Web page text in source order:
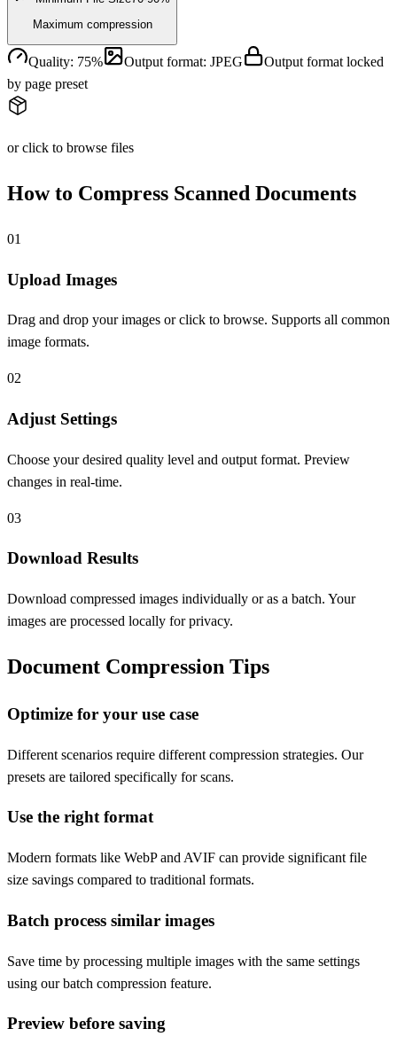
Maximum compression
Quality: 75% Output format: JPEG
Output format locked
by page preset
or click to browse files
How to Compress Scanned Documents
01
Upload Images
Drag and drop your images or click to browse. Supports all common
image formats.
02
Adjust Settings
Choose your desired quality level and output format. Preview
changes in real-time.
03
Download Results
Download compressed images individually or as a batch. Your
images are processed locally for privacy.
Document Compression Tips
Optimize for your use case
Different scenarios require different compression strategies. Our
presets are tailored specifically for scans.
Use the right format
Modern formats like WebP and AVIF can provide significant file
size savings compared to traditional formats.
Batch process similar images
Save time by processing multiple images with the same settings
using our batch compression feature.
Preview before saving